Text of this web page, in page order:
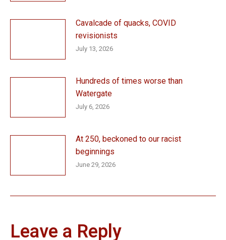
Cavalcade of quacks, COVID
revisionists
July 13, 2026
Hundreds of times worse than
Watergate
July 6, 2026
At 250, beckoned to our racist
beginnings
June 29, 2026
Leave a Reply